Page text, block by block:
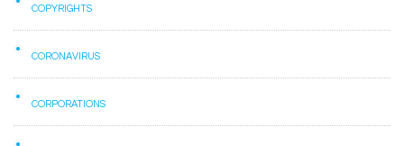
COPYRIGHTS
CORONAVIRUS
CORPORATIONS